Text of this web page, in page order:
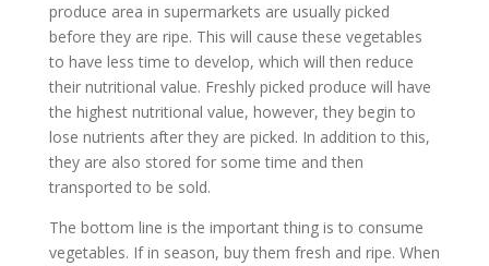
produce area in supermarkets are usually picked
before they are ripe. This will cause these vegetables
to have less time to develop, which will then reduce
their nutritional value. Freshly picked produce will have
the highest nutritional value, however, they begin to
lose nutrients after they are picked. In addition to this,
they are also stored for some time and then
transported to be sold.
The bottom line is the important thing is to consume
vegetables. If in season, buy them fresh and ripe. When